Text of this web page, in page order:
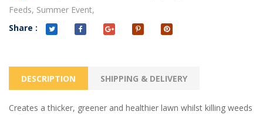
Feeds, Summer Event,
Share :
DESCRIPTION SHIPPING & DELIVERY
Creates a thicker, greener and healthier lawn whilst killing weeds